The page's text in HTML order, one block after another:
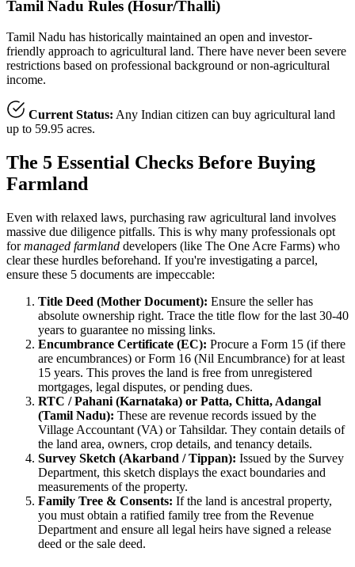
Tamil Nadu Rules (Hosur/Thalli)
Tamil Nadu has historically maintained an open and investor-
friendly approach to agricultural land. There have never been severe
restrictions based on professional background or non-agricultural
income.
Current Status: Any Indian citizen can buy agricultural land
up to 59.95 acres.
The 5 Essential Checks Before Buying
Farmland
Even with relaxed laws, purchasing raw agricultural land involves
massive due diligence pitfalls. This is why many professionals opt
formanaged farmland developers (like The One Acre Farms) who
clear these hurdles beforehand. If you're investigating a parcel,
ensure these 5 documents are impeccable:
Title Deed (Mother Document): Ensure the seller has
absolute ownership right. Trace the title flow for the last 30-40
years to guarantee no missing links.
Encumbrance Certificate (EC): Procure a Form 15 (if there
are encumbrances) or Form 16 (Nil Encumbrance) for at least
15 years. This proves the land is free from unregistered
mortgages, legal disputes, or pending dues.
RTC / Pahani (Karnataka) or Patta, Chitta, Adangal
(Tamil Nadu): These are revenue records issued by the
Village Accountant (VA) or Tahsildar. They contain details of
the land area, owners, crop details, and tenancy details.
Survey Sketch (Akarband / Tippan): Issued by the Survey
Department, this sketch displays the exact boundaries and
measurements of the property.
Family Tree & Consents: If the land is ancestral property,
you must obtain a ratified family tree from the Revenue
Department and ensure all legal heirs have signed a release
deed or the sale deed.